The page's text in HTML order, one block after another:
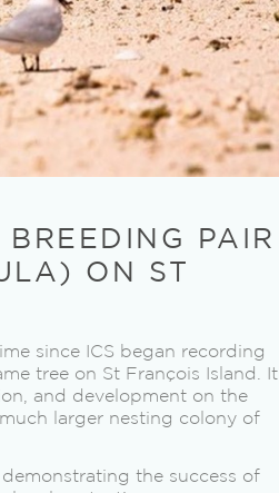
PAIR
ON ST
since ICS began recording
tree on St François Island. It
and development on the
larger nesting colony of
the success of